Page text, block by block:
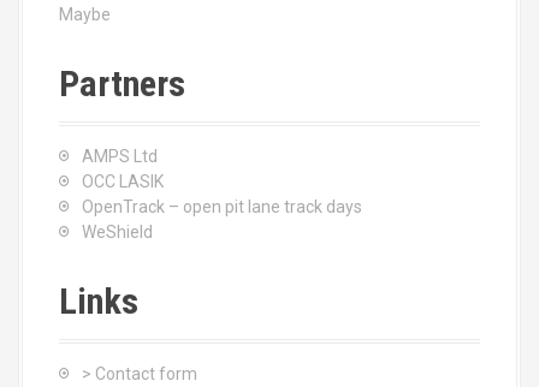
Maybe
Partners
AMPS Ltd
OCC LASIK
OpenTrack – open pit lane track days
WeShield
Links
> Contact form